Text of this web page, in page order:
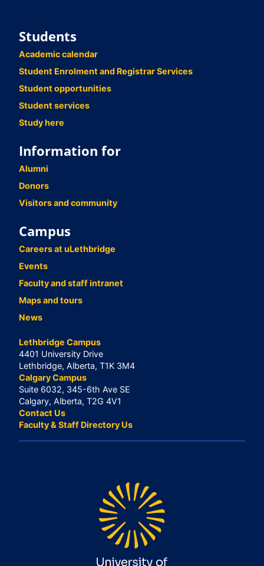
Students
Academic calendar
Student Enrolment and Registrar Services
Student opportunities
Student services
Study here
Information for
Alumni
Donors
Visitors and community
Campus
Careers at uLethbridge
Events
Faculty and staff intranet
Maps and tours
News
Lethbridge Campus
4401 University Drive
Lethbridge, Alberta, T1K 3M4
Calgary Campus
Suite 6032, 345-6th Ave SE
Calgary, Alberta, T2G 4V1
Contact Us
Faculty & Staff Directory Us